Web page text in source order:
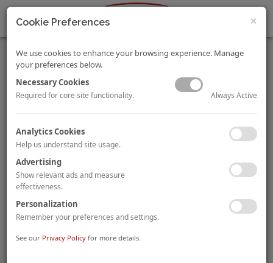
HVS Monday Musings: Upholding Traveler Confidence –
the First Step in the Road to Recovery
ByMandeep S Lamba andDipti Mohan
The Indian hotel sector is experiencing a surge in demand, with
occupancy levels of over 40% in most major markets. However,
the sector should not lower its guard on safety measures now
To view and download the full article, please
×
Cookie Preferences
We use cookies to enhance your browsing experience. Manage
your preferences below.
Necessary Cookies
Required for core site functionality. Always Active
Analytics Cookies
Help us understand site usage.
Advertising
Show relevant ads and measure
effectiveness.
Personalization
Remember your preferences and settings.
See our Privacy Policy for more details.